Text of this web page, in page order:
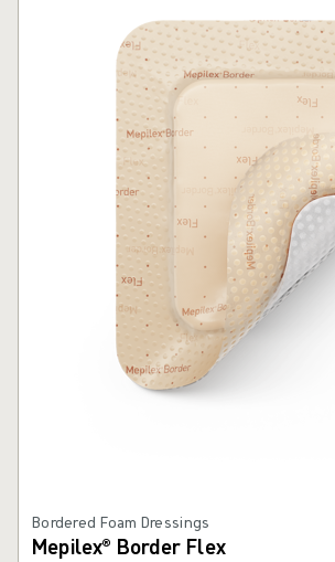
Bordered Foam Dressings
Mepilex® Border Flex